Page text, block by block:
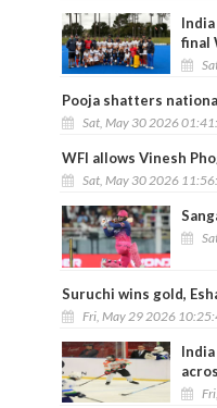
final
Pooja shatters
Sat, May 30 2026
WFI allows Vinesh
Sat, May 30 2026
Suruchi wins gold,
Fri, May 29 2026